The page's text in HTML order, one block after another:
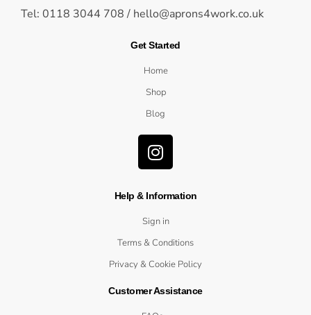
Tel: 0118 3044 708 / hello@aprons4work.co.uk
Get Started
Home
Shop
Blog
Help & Information
Sign in
Terms & Conditions
Privacy & Cookie Policy
Customer Assistance